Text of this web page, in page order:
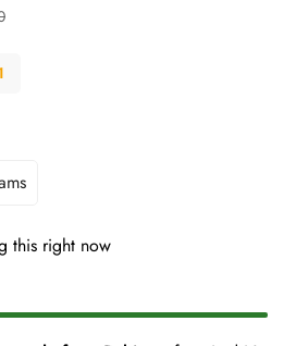
this right now